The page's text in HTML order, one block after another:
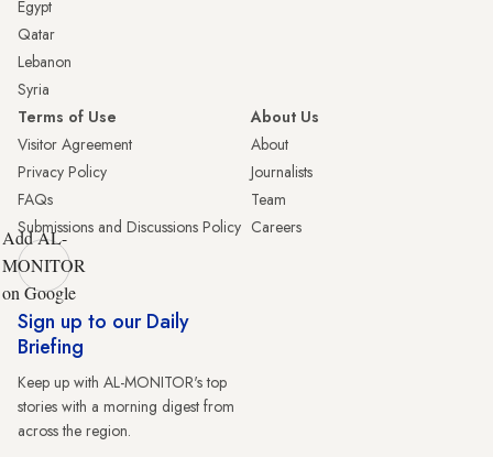
Egypt
Qatar
Lebanon
Syria
Terms of Use
Visitor Agreement
Privacy Policy
FAQs
Submissions and Discussions Policy
About Us
About
Journalists
Team
Careers
Add AL-
MONITOR
on Google
Sign up to our Daily
Briefing
Keep up with AL-MONITOR's top
stories with a morning digest from
across the region.